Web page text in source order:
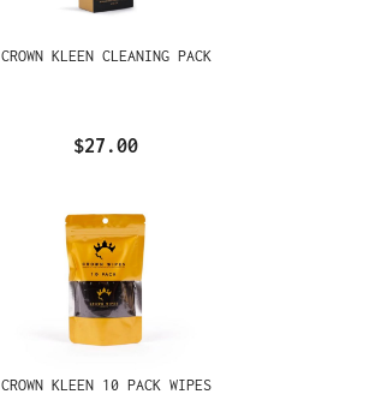
CROWN KLEEN CLEANING PACK
$27.00
CROWN KLEEN 10 PACK WIPES